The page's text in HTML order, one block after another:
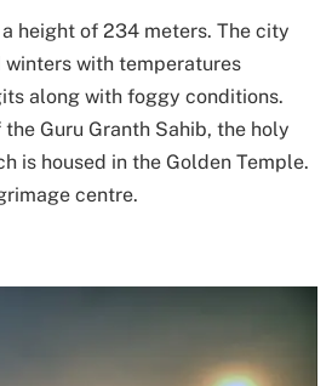
height of 234 meters. The city
with temperatures
along with foggy conditions.
Guru Granth Sahib, the holy
is housed in the Golden Temple.
centre.